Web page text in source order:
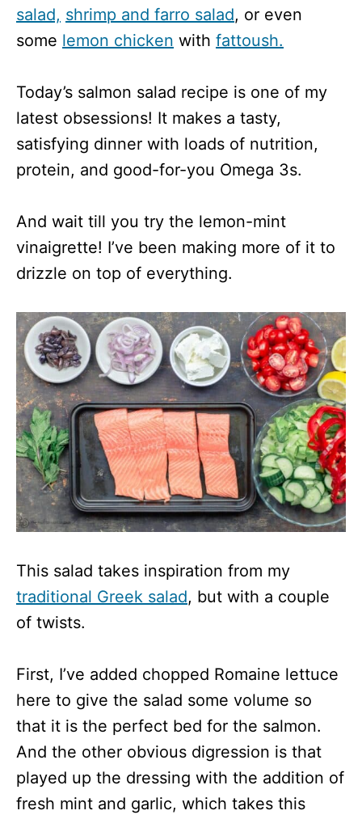
salad, shrimp and farro salad, or even
some lemon chicken with fattoush.
Today’s salmon salad recipe is one of my
latest obsessions! It makes a tasty,
satisfying dinner with loads of nutrition,
protein, and good-for-you Omega 3s.
And wait till you try the lemon-mint
vinaigrette! I’ve been making more of it to
drizzle on top of everything.
This salad takes inspiration from my
traditional Greek salad, but with a couple
of twists.
First, I’ve added chopped Romaine lettuce
here to give the salad some volume so
that it is the perfect bed for the salmon.
And the other obvious digression is that
played up the dressing with the addition of
fresh mint and garlic, which takes this